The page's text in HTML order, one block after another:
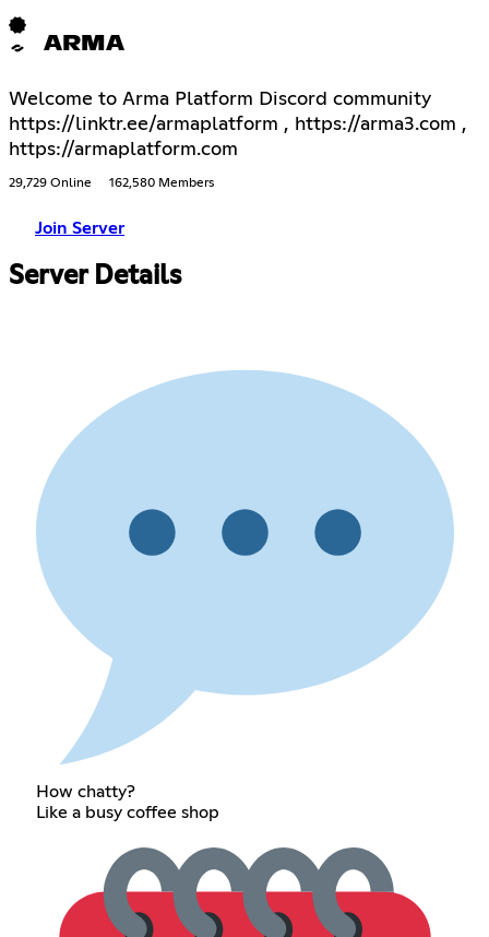
ARMA
Welcome to Arma Platform Discord community
https://linktr.ee/armaplatform , https://arma3.com ,
https://armaplatform.com
29,729 Online 162,580 Members
Join Server
Server Details
How chatty?
Like a busy coffee shop